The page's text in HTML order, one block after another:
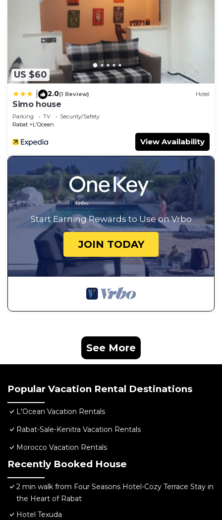
US $60
2.0(1 Review) Hotel
Simo house
Parking TV
Security/Safety
Rabat
L'Ocean
View Availability
Start Earning Rewards to Use on Vrbo
JOIN TODAY
See More
Popular Vacation Rental Destinations
L'Ocean Vacation Rentals
Rabat-Sale-Kenitra Vacation Rentals
Morocco Vacation Rentals
Recently Booked House
2 min walk from Four Seasons Hotel-Cozy Terrace Stay in
the Heart of Rabat
Hotel Texuda